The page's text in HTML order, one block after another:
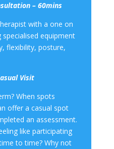
– 60mins
with a one on
equipment
flexibility, posture,
Visit
When spots
offer a casual spot
an assessment.
like participating
to time? Why not